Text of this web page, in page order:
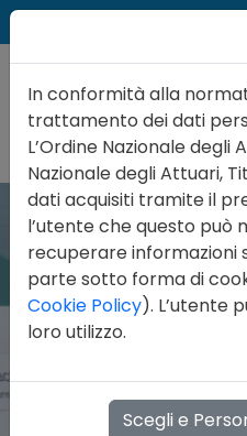
In conformità alla
trattamento dei dati
L’Ordine Nazionale degli
Nazionale degli Attuari,
dati acquisiti tramite il
l’utente che questo può
recuperare informazioni
parte sotto forma di
Cookie Policy). L’utente
loro utilizzo.
Scegli e